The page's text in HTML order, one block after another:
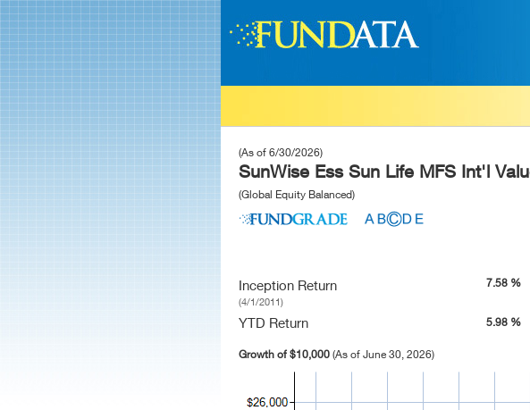
(As of 6/30/2026)
SunWise Ess Sun Life MFS Int'l
(Global Equity Balanced)
Inception Return
(4/1/2011)
7.58 %
YTD Return 5.98 %
Growth of $10,000 (As of June 30, 2026)